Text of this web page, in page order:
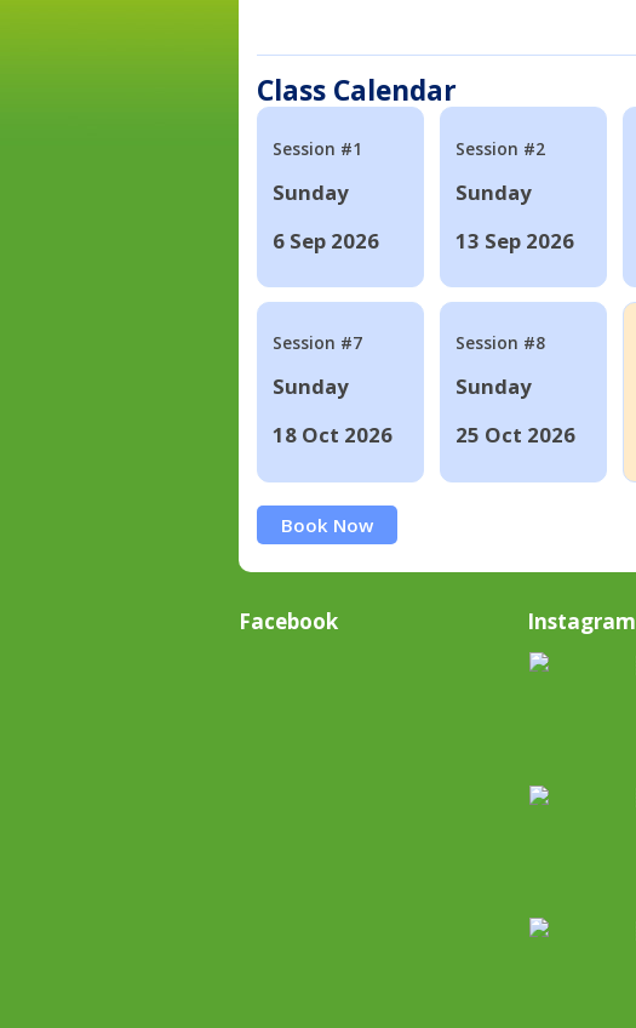
Class Calendar
Session #1
Sunday
6 Sep 2026
Session #2
Sunday
13 Sep 2026
Session #7
Sunday
18 Oct 2026
Session #8
Sunday
25 Oct 2026
Book Now
Facebook Instagram